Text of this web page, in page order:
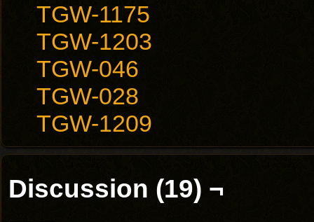
TGW-1175
TGW-1203
TGW-046
TGW-028
TGW-1209
Discussion (19) ¬